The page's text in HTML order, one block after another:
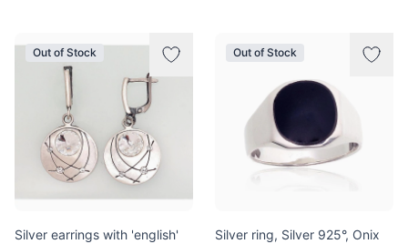
Out of Stock
Silver earrings with 'english'
Out of Stock
Silver ring, Silver 925°, Onix